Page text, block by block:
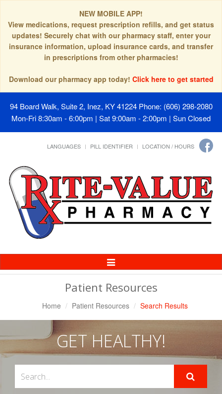
NEW MOBILE APP!
View medications, request prescription refills, and get status
updates! Securely chat with our pharmacy staff, enter your
insurance information, upload insurance cards, and transfer
in prescriptions from other pharmacies!
Download our pharmacy app today! Click here to get started
94 Board Walk, Suite 2, Inez, KY 41224 Phone: (606) 298-2080
Mon-Fri 8:30am - 6:00pm | Sat 9:00am - 2:00pm | Sun Closed
LANGUAGES PILL IDENTIFIER LOCATION / HOURS
Toggle
Navigation
Patient Resources
Home Patient Resources Search Results
GET HEALTHY!